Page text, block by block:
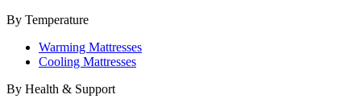
By Temperature
Warming Mattresses
Cooling Mattresses
By Health & Support